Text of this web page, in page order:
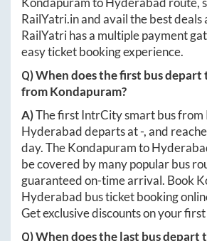
RailYatri.inand avail the best deals
RailYatri has a multiple payment
easy ticket booking experience.
Q) When does the first bus depart
fromKondapuram?
A)The first IntrCity smart bus from
Hyderabaddeparts at-, and
day. TheKondapuramto
be covered by many popular bus
guaranteed on-time arrival. Book
Hyderabad bus ticket booking
Get exclusive discounts on your
Q) When does the last bus depart